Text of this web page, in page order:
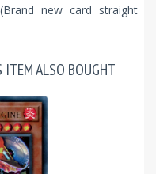
new card straight
ITEM ALSO BOUGHT